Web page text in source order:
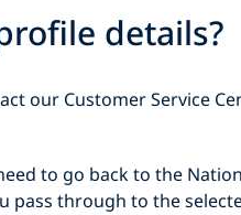
details?
our Customer Service
to go back to the
pass through to the